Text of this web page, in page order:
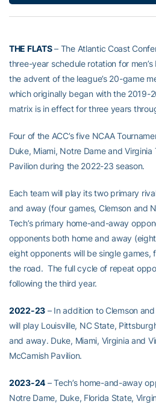
THE FLATS– The Atlantic Coast
three-year schedule rotation for
the advent of the league’s 20-game
which originally began with the 2019-
matrix is in effect for three years
Four of the ACC’s five NCAA
Duke, Miami, Notre Dame and Virginia
Pavilion during the 2022-23 season.
Each team will play its two primary
and away (four games, Clemson and
Tech’s primary home-and-away
opponents both home and away
eight opponents will be single games,
the road. The full cycle of repeat
following the third year.
2022-23 – In addition to Clemson
will play Louisville, NC State,
and away. Duke, Miami, Virginia and
McCamish Pavilion.
2023-24 – Tech’s home-and-away
Notre Dame, Duke, Florida State,